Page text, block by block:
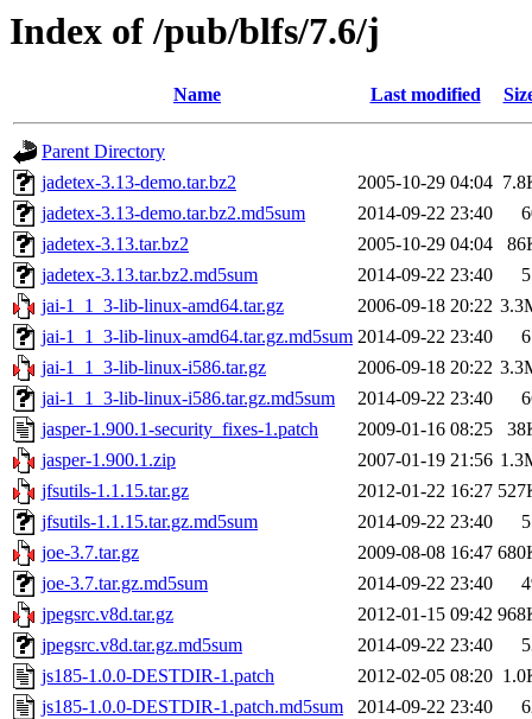
Index of /pub/blfs/7.6/j
Name Last modified
Parent Directory
jadetex-3.13-demo.tar.bz2
2005-10-29 04:04
jadetex-3.13-demo.tar.bz2.md5sum
2014-09-22 23:40
jadetex-3.13.tar.bz2
2005-10-29 04:04
jadetex-3.13.tar.bz2.md5sum
2014-09-22 23:40
jai-1_1_3-lib-linux-amd64.tar.gz
2006-09-18 20:22
jai-1_1_3-lib-linux-amd64.tar.gz.md5sum 2014-09-22 23:40
jai-1_1_3-lib-linux-i586.tar.gz
2006-09-18 20:22
jai-1_1_3-lib-linux-i586.tar.gz.md5sum
2014-09-22 23:40
jasper-1.900.1-security_fixes-1.patch
2009-01-16 08:25
jasper-1.900.1.zip
2007-01-19 21:56
jfsutils-1.1.15.tar.gz
2012-01-22 16:27
jfsutils-1.1.15.tar.gz.md5sum
2014-09-22 23:40
joe-3.7.tar.gz
2009-08-08 16:47
joe-3.7.tar.gz.md5sum
2014-09-22 23:40
jpegsrc.v8d.tar.gz
2012-01-15 09:42
jpegsrc.v8d.tar.gz.md5sum
2014-09-22 23:40
js185-1.0.0-DESTDIR-1.patch
2012-02-05 08:20
js185-1.0.0-DESTDIR-1.patch.md5sum
2014-09-22 23:40